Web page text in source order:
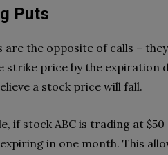
Puts
are the opposite of calls –
strike price by the expiration
a stock price will fall.
if stock ABC is trading at
in one month. This